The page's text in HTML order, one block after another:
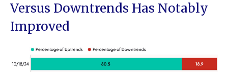
Versus Downtrends Has Notably
Improved